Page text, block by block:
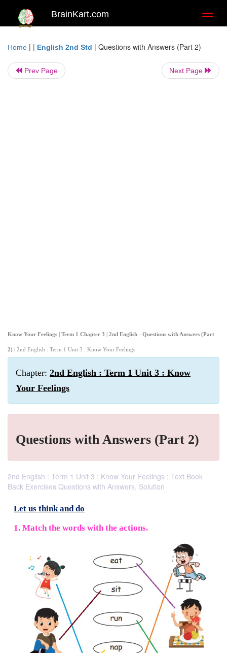
BrainKart.com
Home | | English 2nd Std | Questions with Answers (Part 2)
Prev Page Next Page
Know Your Feelings | Term 1 Chapter 3 | 2nd English - Questions with Answers (Part
2) | 2nd English : Term 1 Unit 3 : Know Your Feelings
Chapter: 2nd English : Term 1 Unit 3 : Know
Your Feelings
Questions with Answers (Part 2)
2nd English : Term 1 Unit 3 : Know Your Feelings : Text Book
Back Exercises Questions with Answers, Solution
Let us think and do